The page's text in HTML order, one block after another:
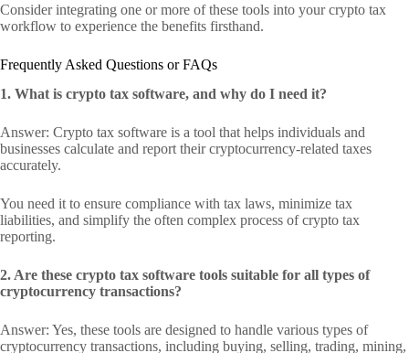
Consider integrating one or more of these tools into your crypto tax
workflow to experience the benefits firsthand.
Frequently Asked Questions or FAQs
1. What is crypto tax software, and why do I need it?
Answer: Crypto tax software is a tool that helps individuals and
businesses calculate and report their cryptocurrency-related taxes
accurately.
You need it to ensure compliance with tax laws, minimize tax
liabilities, and simplify the often complex process of crypto tax
reporting.
2. Are these crypto tax software tools suitable for all types of
cryptocurrency transactions?
Answer: Yes, these tools are designed to handle various types of
cryptocurrency transactions, including buying, selling, trading, mining,